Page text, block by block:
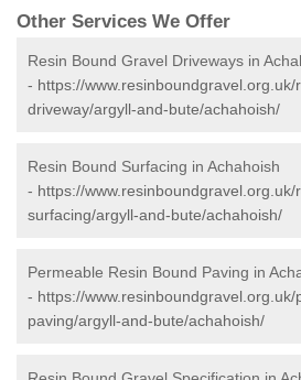
Other Services We Offer
Resin Bound Gravel Driveways in
- https://www.resinboundgravel.org.uk/
driveway/argyll-and-bute/achahoish/
Resin Bound Surfacing in Achahoish
- https://www.resinboundgravel.org.uk/
surfacing/argyll-and-bute/achahoish/
Permeable Resin Bound Paving in
- https://
paving/argyll-and-bute/achahoish/